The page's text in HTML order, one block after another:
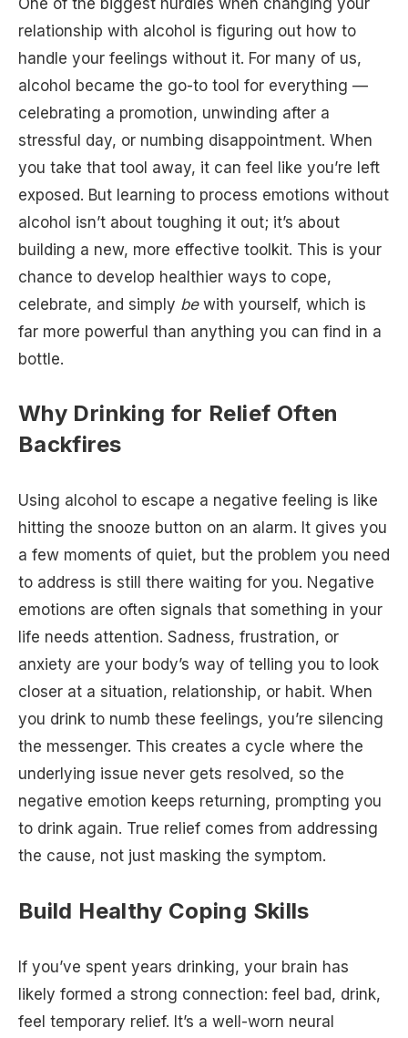
relationship with alcohol is figuring out how to
handle your feelings without it. For many of us,
alcohol became the go-to tool for everything —
celebrating a promotion, unwinding after a
stressful day, or numbing disappointment. When
you take that tool away, it can feel like you’re left
exposed. But learning to process emotions without
alcohol isn’t about toughing it out; it’s about
building a new, more effective toolkit. This is your
chance to develop healthier ways to cope,
celebrate, and simply bewith yourself, which is
far more powerful than anything you can find in a
bottle.
Why Drinking for Relief Often
Backfires
Using alcohol to escape a negative feeling is like
hitting the snooze button on an alarm. It gives you
a few moments of quiet, but the problem you need
to address is still there waiting for you. Negative
emotions are often signals that something in your
life needs attention. Sadness, frustration, or
anxiety are your body’s way of telling you to look
closer at a situation, relationship, or habit. When
you drink to numb these feelings, you’re silencing
the messenger. This creates a cycle where the
underlying issue never gets resolved, so the
negative emotion keeps returning, prompting you
to drink again. True relief comes from addressing
the cause, not just masking the symptom.
Build Healthy Coping Skills
If you’ve spent years drinking, your brain has
likely formed a strong connection: feel bad, drink,
feel temporary relief. It’s a well-worn neural